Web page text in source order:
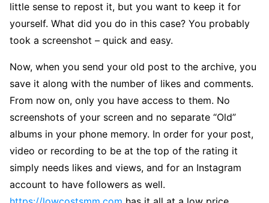
little sense to repost it, but you want to keep it for
yourself. What did you do in this case? You probably
took a screenshot – quick and easy.
Now, when you send your old post to the archive, you
save it along with the number of likes and comments.
From now on, only you have access to them. No
screenshots of your screen and no separate “Old”
albums in your phone memory. In order for your post,
video or recording to be at the top of the rating it
simply needs likes and views, and for an Instagram
account to have followers as well.